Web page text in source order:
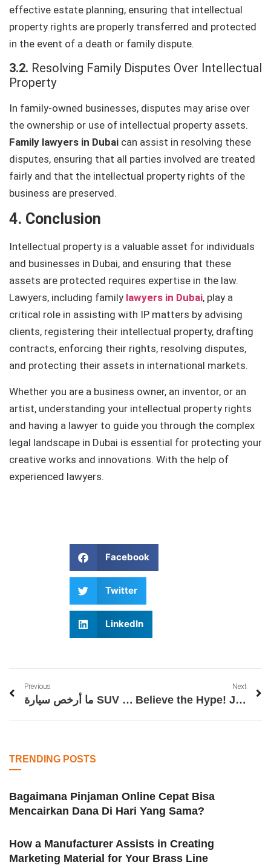
effective estate planning, ensuring that intellectual
property rights are properly transferred and protected
in the event of a death or family dispute.
3.2. Resolving Family Disputes Over Intellectual
Property
In family-owned businesses, disputes may arise over
the ownership or use of intellectual property assets.
Family lawyers in Dubai can assist in resolving these
disputes, ensuring that all parties involved are treated
fairly and that the intellectual property rights of the
business are preserved.
4. Conclusion
Intellectual property is a valuable asset for individuals
and businesses in Dubai, and ensuring that these
assets are protected requires expertise in the law.
Lawyers, including family lawyers in Dubai, play a
critical role in assisting with IP matters by advising
clients, registering their intellectual property, drafting
contracts, enforcing their rights, resolving disputes,
and protecting their assets in international markets.
Whether you are a business owner, an inventor, or an
artist, understanding your intellectual property rights
and having a lawyer to guide you through the complex
legal landscape in Dubai is essential for protecting your
creative works and innovations. With the help of
experienced lawyers.
Facebook
Twitter
LinkedIn
Previous
ما أرخص سيارة SUV أوتوماتيكية؟
Next
Believe the Hype! Join Filbet Before It’s Too Late
TRENDING POSTS
Bagaimana Pinjaman Online Cepat Bisa
Mencairkan Dana Di Hari Yang Sama?
How a Manufacturer Assists in Creating
Marketing Material for Your Brass Line